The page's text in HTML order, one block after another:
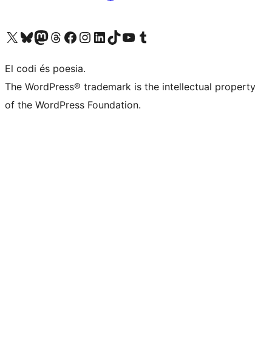
Visiteu el nostre compte X (abans Twitter)
Visiteu el nostre compte de Bluesky
Visiteu el nostre compte al Mastodon
Visiteu el nostre compte de Threads
Visiteu la nostra pàgina al Facebook
Visiteu el nostre compte d'Instagram
Visiteu el nostre compte de LinkedIn
Visiteu el nostre compte de TikTok
Visiteu el nostre canal al YouTube
Visiteu el nostre compte de Tumblr
El codi és poesia.
The WordPress® trademark is the intellectual property
of the WordPress Foundation.